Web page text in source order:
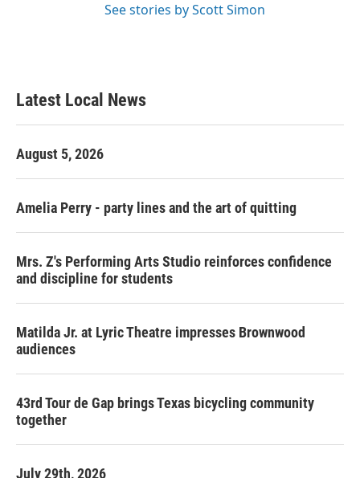
See stories by Scott Simon
Latest Local News
August 5, 2026
Amelia Perry - party lines and the art of quitting
Mrs. Z's Performing Arts Studio reinforces confidence
and discipline for students
Matilda Jr. at Lyric Theatre impresses Brownwood
audiences
43rd Tour de Gap brings Texas bicycling community
together
July 29th, 2026